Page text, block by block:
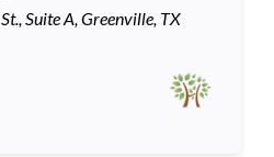
Suite A, Greenville, TX